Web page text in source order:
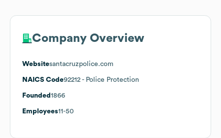
Company Overview
Websitesantacruzpolice.com
NAICS Code92212 - Police Protection
Founded 1866
Employees11-50